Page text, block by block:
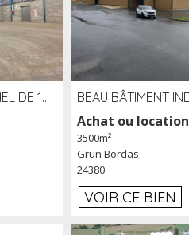
BÂTIMENT INDUSTRIEL DE 12 600 M² À VENDRE À BRIVE (19)
Achat ou location
3500m²
Grun Bordas
24380
VOIR CE BIEN